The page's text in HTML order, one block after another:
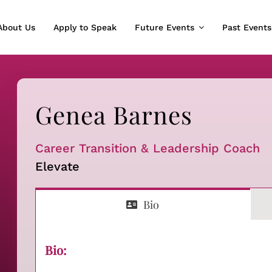
Us Apply to Speak Future Events Past Events
Genea Barnes
Career Transition & Leadership Coach
Elevate
Bio
Bio: